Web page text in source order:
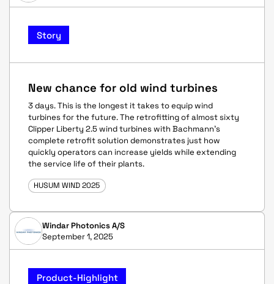
Story
New chance for old wind turbines
3 days. This is the longest it takes to equip wind
turbines for the future. The retrofitting of almost sixty
Clipper Liberty 2.5 wind turbines with Bachmann's
complete retrofit solution demonstrates just how
quickly operators can increase yields while extending
the service life of their plants.
HUSUM WIND 2025
Windar Photonics A/S
September 1, 2025
Product-Highlight